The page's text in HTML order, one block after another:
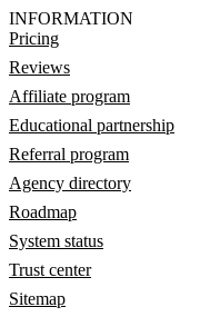
INFORMATION
Pricing
Reviews
Affiliate program
Educational partnership
Referral program
Agency directory
Roadmap
System status
Trust center
Sitemap